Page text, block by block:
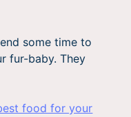
some time to
fur-baby. They
food for your